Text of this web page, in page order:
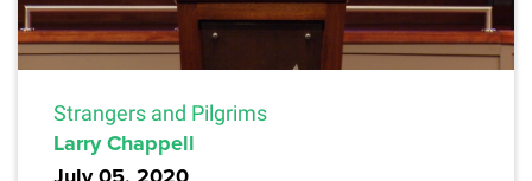
Strangers and Pilgrims
Larry Chappell